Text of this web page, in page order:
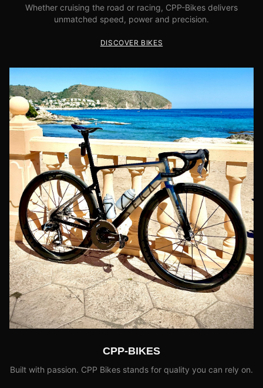
Whether cruising the road or racing, CPP-Bikes delivers
unmatched speed, power and precision.
DISCOVER BIKES
CPP-BIKES
Built with passion. CPP Bikes stands for quality you can rely on.